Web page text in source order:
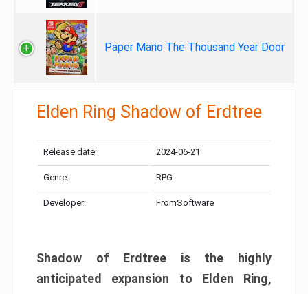
Paper Mario The Thousand Year Door
Elden Ring Shadow of Erdtree
Release date: 2024-06-21
Genre: RPG
Developer: FromSoftware
Shadow of Erdtree is the highly
anticipated expansion to Elden Ring,